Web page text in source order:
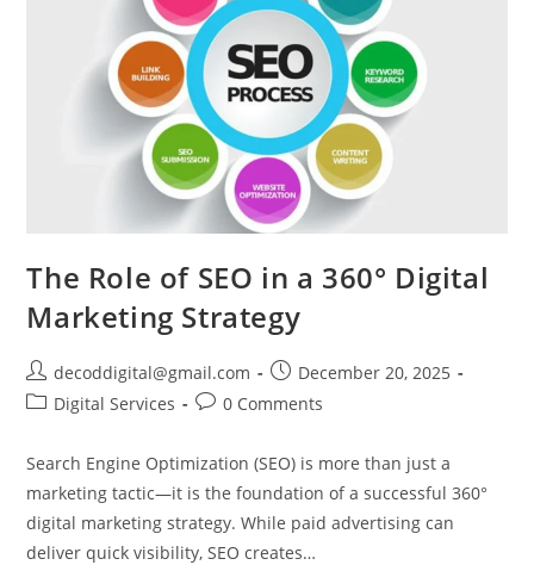
The Role of SEO in a 360° Digital
Marketing Strategy
decoddigital@gmail.com
December 20, 2025
Digital Services
0 Comments
Search Engine Optimization (SEO) is more than just a
marketing tactic—it is the foundation of a successful 360°
digital marketing strategy. While paid advertising can
deliver quick visibility, SEO creates…